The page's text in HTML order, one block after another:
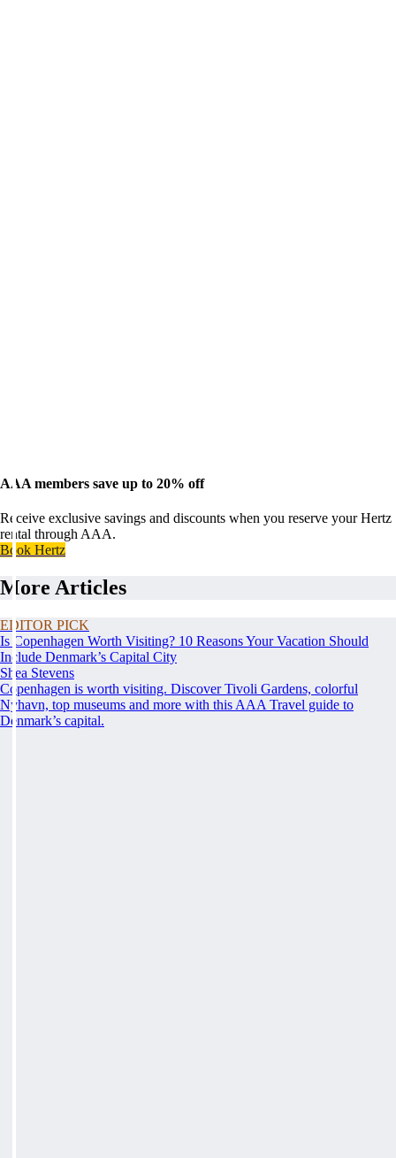
AAA members save up to 20% off
Receive exclusive savings and discounts when you reserve your Hertz
rental through AAA.
Book Hertz
More Articles
EDITOR PICK
Is Copenhagen Worth Visiting? 10 Reasons Your Vacation Should
Include Denmark’s Capital City
Shea Stevens
Copenhagen is worth visiting. Discover Tivoli Gardens, colorful
Nyhavn, top museums and more with this AAA Travel guide to
Denmark’s capital.